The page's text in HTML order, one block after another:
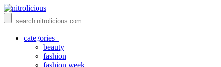
categories+
beauty
fashion
fashion week